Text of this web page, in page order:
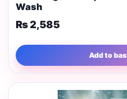
Wash
₨2,585
Add to